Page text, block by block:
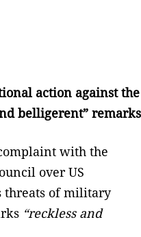
action against the
belligerent” remarks
with the
over US
threats of military
“reckless and